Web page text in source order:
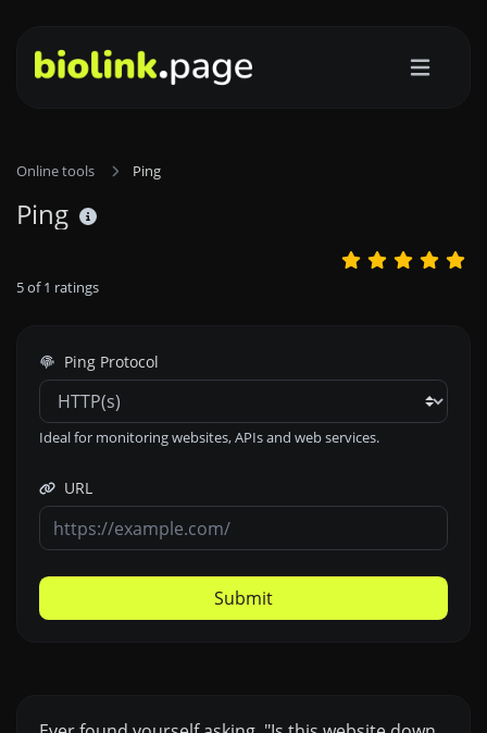
Online tools Ping
Ping
5of1 ratings
Ping Protocol
Ideal for monitoring websites, APIs and web services.
URL
Submit